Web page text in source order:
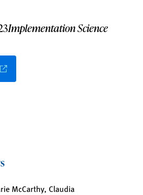
Implementation Science
McCarthy, Claudia